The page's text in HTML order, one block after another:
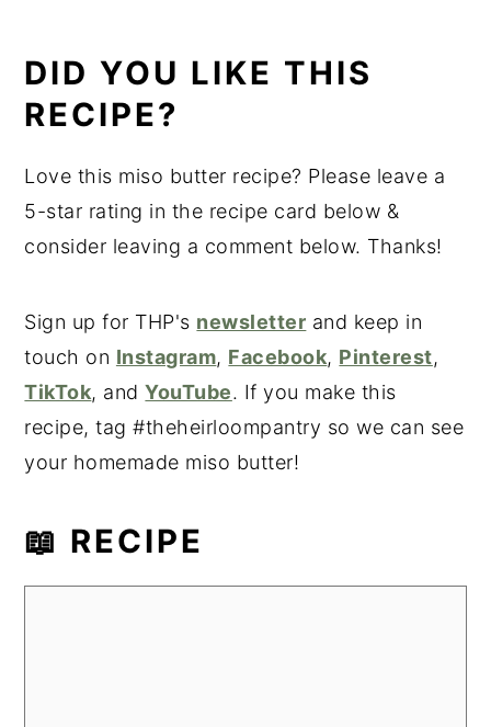
DID YOU LIKE THIS
RECIPE?
Love this miso butter recipe? Please leave a
5-star rating in the recipe card below &
consider leaving a comment below. Thanks!
Sign up for THP's newsletter and keep in
touch on Instagram, Facebook, Pinterest,
TikTok, andYouTube. If you make this
recipe, tag #theheirloompantry so we can see
your homemade miso butter!
📖 RECIPE